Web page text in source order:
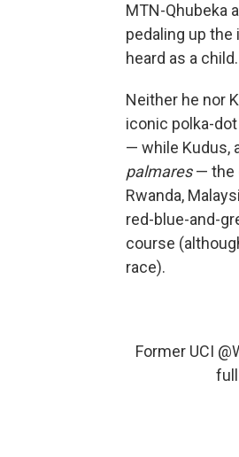
MTN-Qhubeka
pedaling up
heard as a child.
Neither he nor
iconic polka-
— while Kudus,
palmares— the
Rwanda,
red-blue-and-
course
race).
Former UCI